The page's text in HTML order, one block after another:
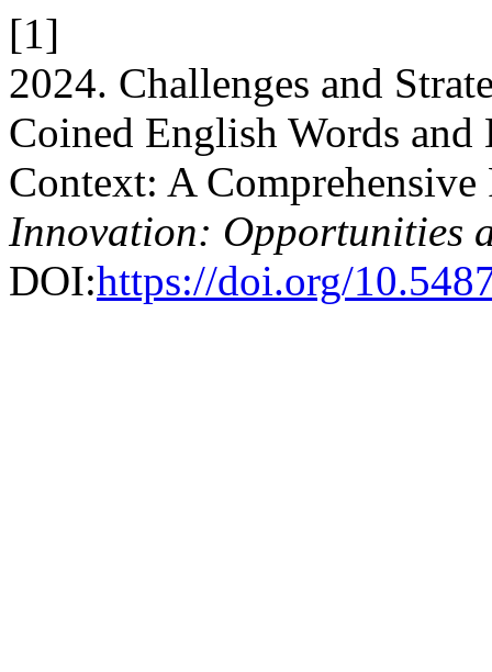
[1]
2024. Challenges and
Coined English Words
Context: A
Innovation: Opportunities
DOI:https://doi.org/